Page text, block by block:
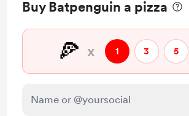
Buy Batpenguin a pizza
🍕 x 1 3 5